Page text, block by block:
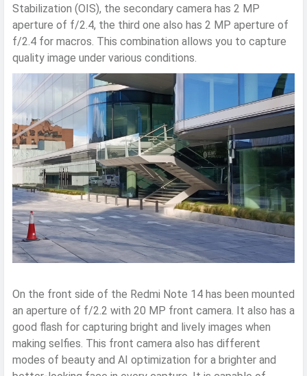
Stabilization (OIS), the secondary camera has 2 MP
aperture of f/2.4, the third one also has 2 MP aperture of
f/2.4 for macros. This combination allows you to capture
quality image under various conditions.
On the front side of the Redmi Note 14 has been mounted
an aperture of f/2.2 with 20 MP front camera. It also has a
good flash for capturing bright and lively images when
making selfies. This front camera also has different
modes of beauty and AI optimization for a brighter and